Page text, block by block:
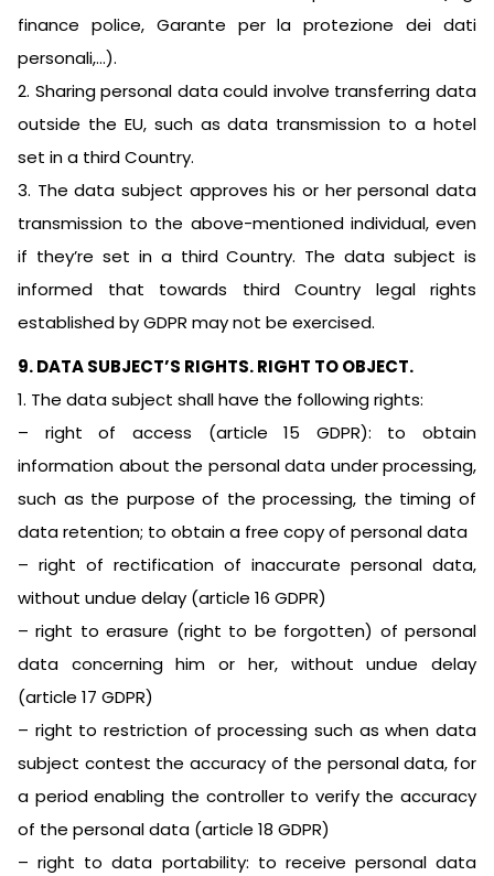
finance police, Garante per la protezione dei dati
personali,…).
2. Sharing personal data could involve transferring data
outside the EU, such as data transmission to a hotel
set in a third Country.
3. The data subject approves his or her personal data
transmission to the above-mentioned individual, even
if they’re set in a third Country. The data subject is
informed that towards third Country legal rights
established by GDPR may not be exercised.
9. DATA SUBJECT’S RIGHTS. RIGHT TO OBJECT.
1. The data subject shall have the following rights:
– right of access (article 15 GDPR): to obtain
information about the personal data under processing,
such as the purpose of the processing, the timing of
data retention; to obtain a free copy of personal data
– right of rectification of inaccurate personal data,
without undue delay (article 16 GDPR)
– right to erasure (right to be forgotten) of personal
data concerning him or her, without undue delay
(article 17 GDPR)
– right to restriction of processing such as when data
subject contest the accuracy of the personal data, for
a period enabling the controller to verify the accuracy
of the personal data (article 18 GDPR)
– right to data portability: to receive personal data